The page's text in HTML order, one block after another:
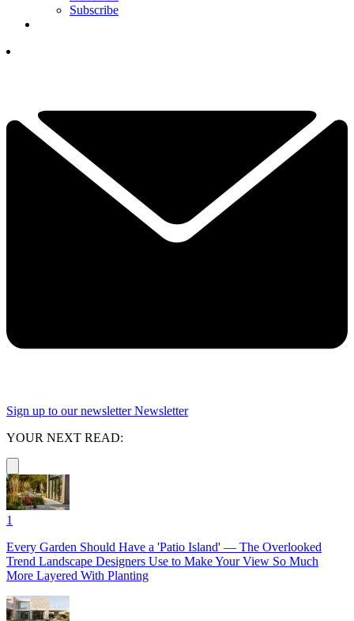
Subscribe
Sign up to our newsletter Newsletter
YOUR NEXT READ:
1
Every Garden Should Have a 'Patio Island' — The Overlooked
Trend Landscape Designers Use to Make Your View So Much
More Layered With Planting